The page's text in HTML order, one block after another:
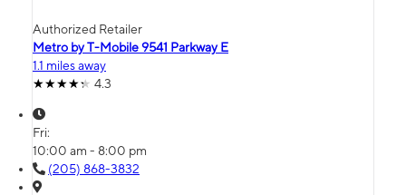
Authorized Retailer
Metro by T-Mobile 9541 Parkway E
1.1 miles away
4.3
Fri:
10:00 am - 8:00 pm
(205) 868-3832